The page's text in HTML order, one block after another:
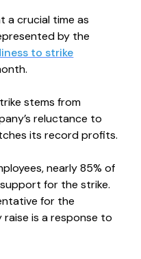
a crucial time as
by the
to strike
stems from
reluctance to
its record profits.
nearly 85% of
for the strike.
for the
is a response to